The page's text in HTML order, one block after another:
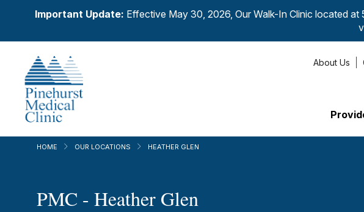
Important Update: Effective May 30, 2026, Our Walk-In Clinic located
About Us
HOME OUR LOCATIONS HEATHER GLEN
PMC - Heather Glen